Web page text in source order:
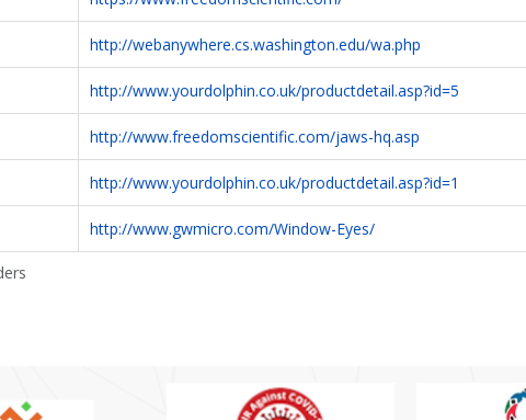
http://webanywhere.cs.washington.edu/wa.php
http://www.yourdolphin.co.uk/productdetail.asp?id=5
http://www.freedomscientific.com/jaws-hq.asp
http://www.yourdolphin.co.uk/productdetail.asp?id=1
http://www.gwmicro.com/Window-Eyes/